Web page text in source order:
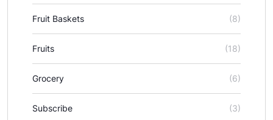
Fruit Baskets (8)
Fruits (18)
Grocery (6)
Subscribe (3)